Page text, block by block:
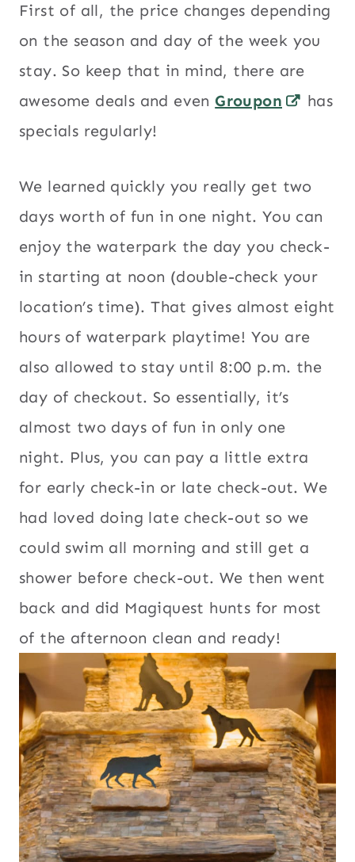
First of all, the price changes depending
on the season and day of the week you
stay. So keep that in mind, there are
awesome deals and even Groupon
has
specials regularly!
We learned quickly you really get two
days worth of fun in one night. You can
enjoy the waterpark the day you check-
in starting at noon (double-check your
location’s time). That gives almost eight
hours of waterpark playtime! You are
also allowed to stay until 8:00 p.m. the
day of checkout. So essentially, it’s
almost two days of fun in only one
night. Plus, you can pay a little extra
for early check-in or late check-out. We
had loved doing late check-out so we
could swim all morning and still get a
shower before check-out. We then went
back and did Magiquest hunts for most
of the afternoon clean and ready!